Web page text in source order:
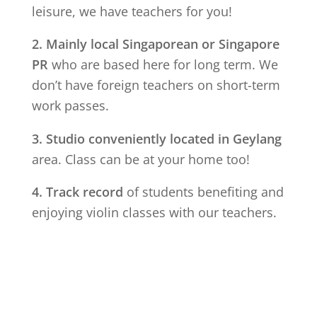
leisure, we have teachers for you!
2. Mainly local Singaporean or Singapore
PR who are based here for long term. We
don’t have foreign teachers on short-term
work passes.
3. Studio conveniently located in Geylang
area. Class can be at your home too!
4. Track record of students benefiting and
enjoying violin classes with our teachers.